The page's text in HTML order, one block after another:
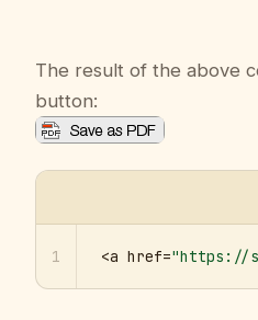
The result of the above
button:
1 <a href="https://